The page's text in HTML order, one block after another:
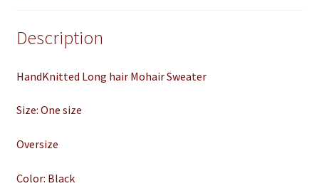
Description
HandKnitted Long hair Mohair Sweater
Size: One size
Oversize
Color: Black